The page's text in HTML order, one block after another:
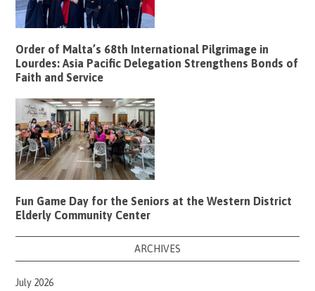
Order of Malta’s 68th International Pilgrimage in
Lourdes: Asia Pacific Delegation Strengthens Bonds of
Faith and Service
Fun Game Day for the Seniors at the Western District
Elderly Community Center
ARCHIVES
July 2026